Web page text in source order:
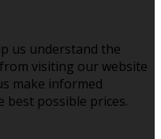
us understand the
visiting our website
make informed
best possible prices.